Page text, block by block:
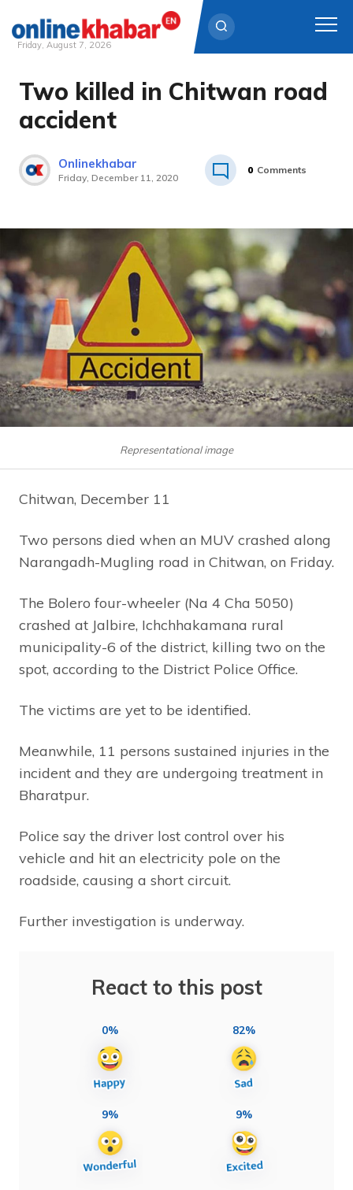
Skip
content
Friday, August 7, 2026
Two killed in Chitwan road
accident
Onlinekhabar
Friday, December 11, 2020
0 Comments
Representational image
Chitwan, December 11
Two persons died when an MUV crashed along
Narangadh-Mugling road in Chitwan, on Friday.
The Bolero four-wheeler (Na 4 Cha 5050)
crashed at Jalbire, Ichchhakamana rural
municipality-6 of the district, killing two on the
spot, according to the District Police Office.
The victims are yet to be identified.
Meanwhile, 11 persons sustained injuries in the
incident and they are undergoing treatment in
Bharatpur.
Police say the driver lost control over his
vehicle and hit an electricity pole on the
roadside, causing a short circuit.
Further investigation is underway.
React to this post
0% 82%
9% 9%